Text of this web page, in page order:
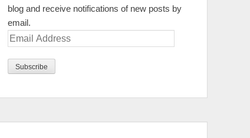
blog and receive notifications of new posts by
email.
Email